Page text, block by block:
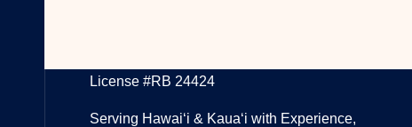
License #RB 24424
Serving Hawai‘i & Kaua‘i with Experience,